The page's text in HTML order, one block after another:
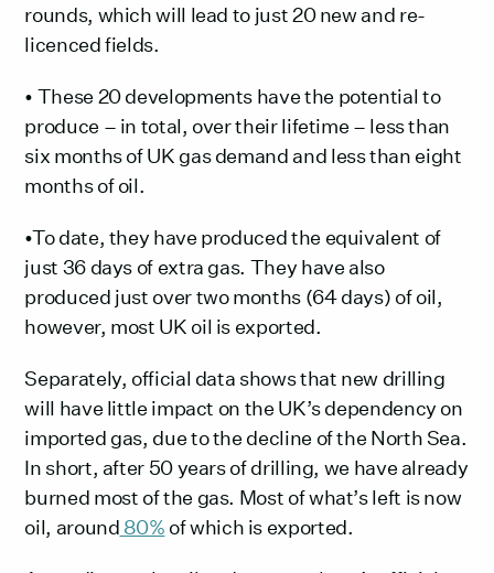
rounds, which will lead to just 20 new and re-
licenced fields.
• These 20 developments have the potential to
produce – in total, over their lifetime – less than
six months of UK gas demand and less than eight
months of oil.
•To date, they have produced the equivalent of
just 36 days of extra gas. They have also
produced just over two months (64 days) of oil,
however, most UK oil is exported.
Separately, official data shows that new drilling
will have little impact on the UK’s dependency on
imported gas, due to the decline of the North Sea.
In short, after 50 years of drilling, we have already
burned most of the gas. Most of what’s left is now
oil, around 80% of which is exported.